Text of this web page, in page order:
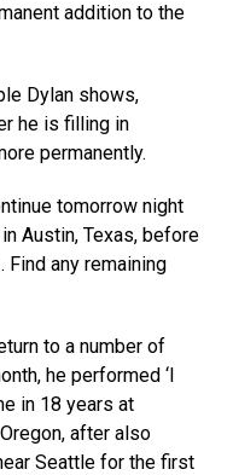
addition to the
Dylan shows,
he is filling in
permanently.
tomorrow night
Austin, Texas, before
Find any remaining
to a number of
he performed ‘I
in 18 years at
after also
near Seattle for the first